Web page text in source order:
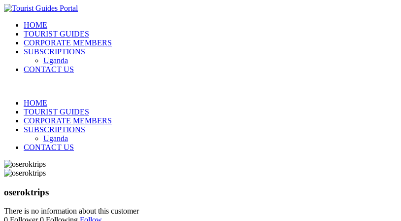
HOME
TOURIST GUIDES
CORPORATE MEMBERS
SUBSCRIPTIONS
Uganda
CONTACT US
HOME
TOURIST GUIDES
CORPORATE MEMBERS
SUBSCRIPTIONS
Uganda
CONTACT US
oseroktrips
There is no information about this customer